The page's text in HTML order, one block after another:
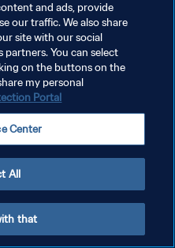
and ads, provide
our traffic. We also share
site with our social
partners. You can select
on the buttons on the
my personal
Portal
Center
All
that